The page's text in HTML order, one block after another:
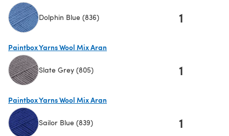
Dolphin Blue (836) 1
Paintbox Yarns Wool Mix Aran
Slate Grey (805) 1
Paintbox Yarns Wool Mix Aran
Sailor Blue (839) 1